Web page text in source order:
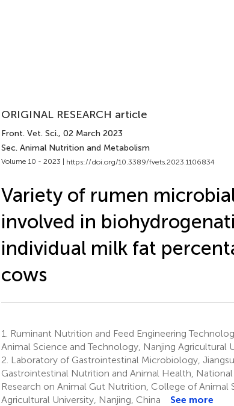
ORIGINAL RESEARCH article
Front. Vet. Sci., 02 March 2023
Sec. Animal Nutrition and Metabolism
Volume 10 - 2023 | https://doi.org/10.3389/fvets.2023.1106834
Variety of rumen
involved in
individual milk fat
cows
1.
Ruminant Nutrition and Feed Engineering
Animal Science and Technology, Nanjing Agricultural
2. Laboratory of Gastrointestinal Microbiology,
Gastrointestinal Nutrition and Animal Health,
Research on Animal Gut Nutrition, College of Animal
Agricultural University, Nanjing, China
See more